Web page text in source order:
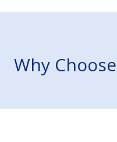
Why